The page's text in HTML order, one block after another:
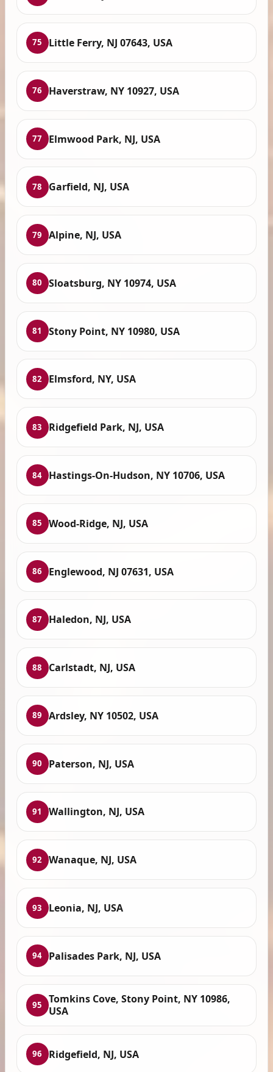
75 Little Ferry, NJ 07643, USA
76 Haverstraw, NY 10927, USA
77 Elmwood Park, NJ, USA
78 Garfield, NJ, USA
79 Alpine, NJ, USA
80 Sloatsburg, NY 10974, USA
81 Stony Point, NY 10980, USA
82 Elmsford, NY, USA
83 Ridgefield Park, NJ, USA
84 Hastings-On-Hudson, NY 10706, USA
85 Wood-Ridge, NJ, USA
86 Englewood, NJ 07631, USA
87 Haledon, NJ, USA
88 Carlstadt, NJ, USA
89 Ardsley, NY 10502, USA
90 Paterson, NJ, USA
91 Wallington, NJ, USA
92 Wanaque, NJ, USA
93 Leonia, NJ, USA
94 Palisades Park, NJ, USA
95
Tomkins Cove, Stony Point, NY 10986,
USA
96 Ridgefield, NJ, USA